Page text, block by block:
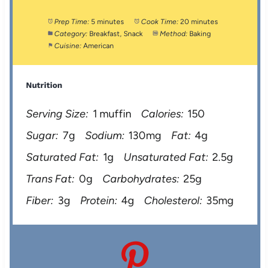
Prep Time: 5 minutes Cook Time: 20 minutes
Category: Breakfast, Snack Method: Baking
Cuisine: American
Nutrition
Serving Size: 1 muffin Calories: 150
Sugar: 7g Sodium: 130mg Fat: 4g
Saturated Fat: 1g Unsaturated Fat: 2.5g
Trans Fat: 0g Carbohydrates: 25g
Fiber: 3g Protein: 4g Cholesterol: 35mg